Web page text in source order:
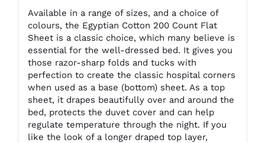
Available in a range of sizes, and a choice of
colours, the Egyptian Cotton 200 Count Flat
Sheet is a classic choice, which many believe is
essential for the well-dressed bed. It gives you
those razor-sharp folds and tucks with
perfection to create the classic hospital corners
when used as a base (bottom) sheet. As a top
sheet, it drapes beautifully over and around the
bed, protects the duvet cover and can help
regulate temperature through the night. If you
like the look of a longer draped top layer,